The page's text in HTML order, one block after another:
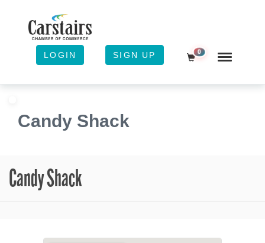
LOGIN SIGN UP 0
Shopping Cart
Candy Shack
Candy Shack